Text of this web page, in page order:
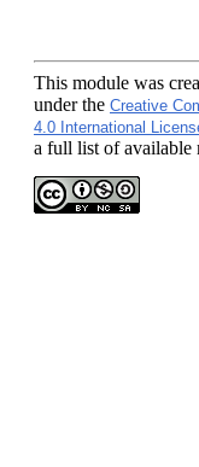
This module was
under the Creative
4.0 International
a full list of available